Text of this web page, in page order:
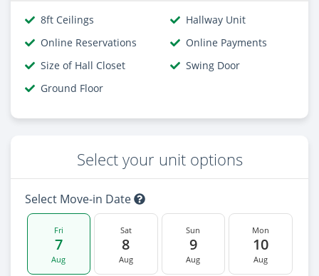
8ft Ceilings
Hallway Unit
Online Reservations
Online Payments
Size of Hall Closet
Swing Door
Ground Floor
Select your unit options
Select Move-in Date
Fri
7
Aug
Sat
8
Aug
Sun
9
Aug
Mon
10
Aug